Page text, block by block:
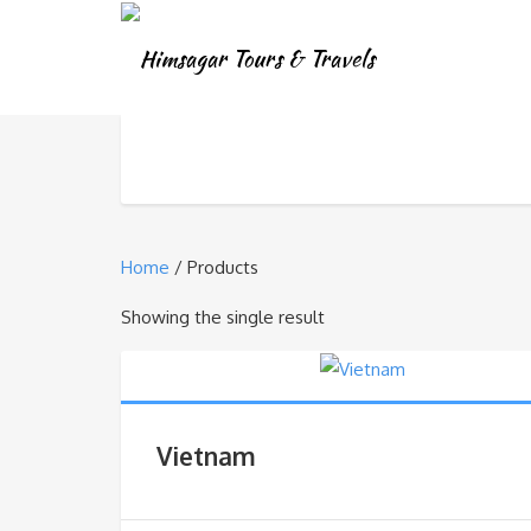
Home / Products
Showing the single result
Vietnam